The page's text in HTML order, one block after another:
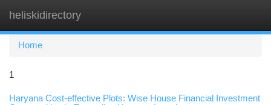
heliskidirectory
Home
1
Haryana Cost-effective Plots: Wise House Financial Investment